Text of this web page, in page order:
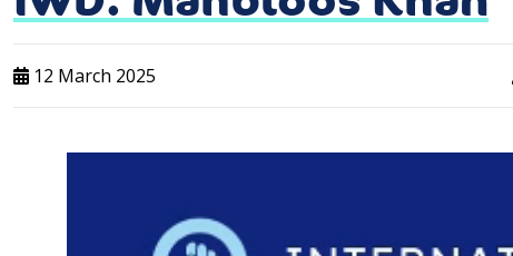
12 March 2025